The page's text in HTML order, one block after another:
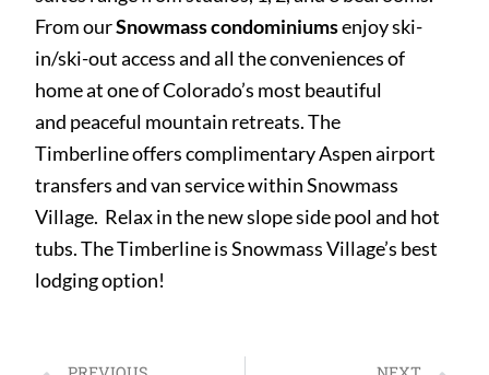
From ourSnowmass condominiumsenjoy ski-
in/ski-out access and all the conveniences of
home at one of Colorado’s most beautiful
and peaceful mountain retreats. The
Timberline offers complimentary Aspen airport
transfers and van service within Snowmass
Village. Relax in the new slope side pool and hot
tubs. The Timberline is Snowmass Village’s best
lodging option!